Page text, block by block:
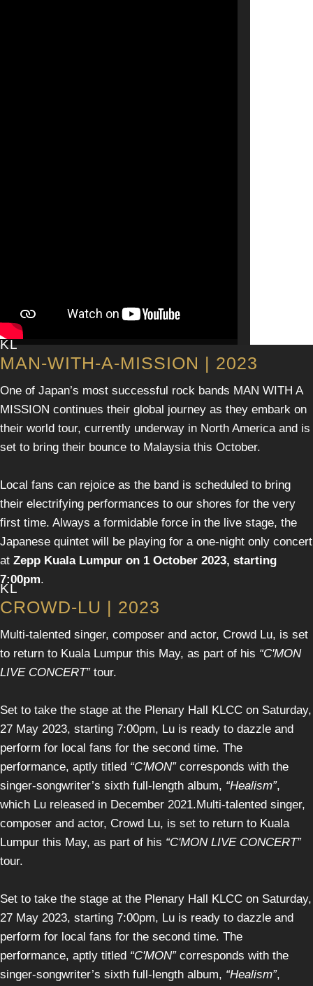
KL
MAN-WITH-A-MISSION | 2023
One of Japan’s most successful rock bands MAN WITH A
MISSION continues their global journey as they embark on
their world tour, currently underway in North America and is
set to bring their bounce to Malaysia this October.
Local fans can rejoice as the band is scheduled to bring
their electrifying performances to our shores for the very
first time. Always a formidable force in the live stage, the
Japanese quintet will be playing for a one-night only concert
at Zepp Kuala Lumpur on 1 October 2023, starting
7:00pm.
KL
CROWD-LU | 2023
Multi-talented singer, composer and actor, Crowd Lu, is set
to return to Kuala Lumpur this May, as part of his “C'MON
LIVE CONCERT”tour.
Set to take the stage at the Plenary Hall KLCC on Saturday,
27 May 2023, starting 7:00pm, Lu is ready to dazzle and
perform for local fans for the second time. The
performance, aptly titled “C'MON”corresponds with the
singer-songwriter’s sixth full-length album, “Healism”,
which Lu released in December 2021.Multi-talented singer,
composer and actor, Crowd Lu, is set to return to Kuala
Lumpur this May, as part of his “C'MON LIVE CONCERT”
tour.
Set to take the stage at the Plenary Hall KLCC on Saturday,
27 May 2023, starting 7:00pm, Lu is ready to dazzle and
perform for local fans for the second time. The
performance, aptly titled “C'MON”corresponds with the
singer-songwriter’s sixth full-length album, “Healism”,